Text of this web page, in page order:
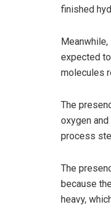
finished
expected
molecules
The
oxygen
process
The
because
heavy,